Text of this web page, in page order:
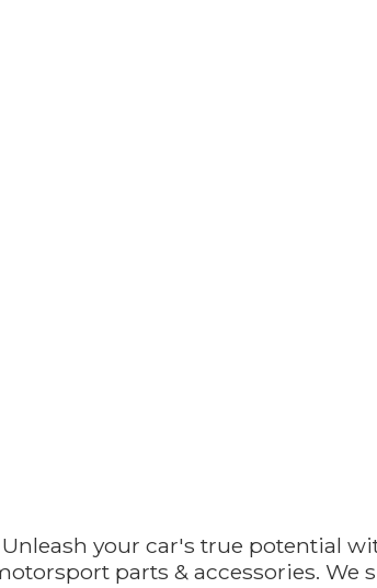
Unleash your car's true potential
parts & accessories. We